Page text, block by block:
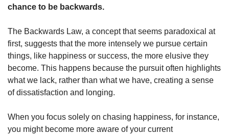
chance to be backwards.
The Backwards Law, a concept that seems paradoxical at
first, suggests that the more intensely we pursue certain
things, like happiness or success, the more elusive they
become. This happens because the pursuit often highlights
what we lack, rather than what we have, creating a sense
of dissatisfaction and longing.
When you focus solely on chasing happiness, for instance,
you might become more aware of your current